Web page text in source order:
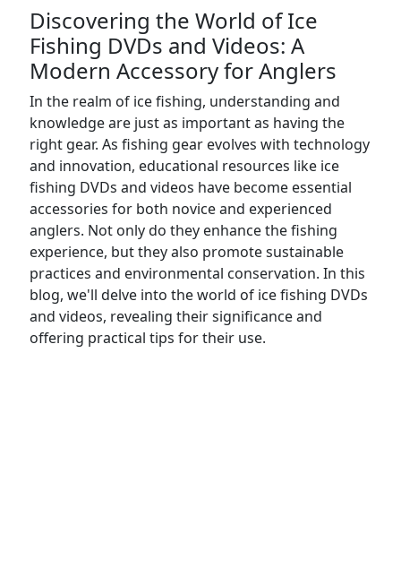
Discovering the World of Ice
Fishing DVDs and Videos: A
Modern Accessory for Anglers
In the realm of ice fishing, understanding and
knowledge are just as important as having the
right gear. As fishing gear evolves with technology
and innovation, educational resources like ice
fishing DVDs and videos have become essential
accessories for both novice and experienced
anglers. Not only do they enhance the fishing
experience, but they also promote sustainable
practices and environmental conservation. In this
blog, we'll delve into the world of ice fishing DVDs
and videos, revealing their significance and
offering practical tips for their use.